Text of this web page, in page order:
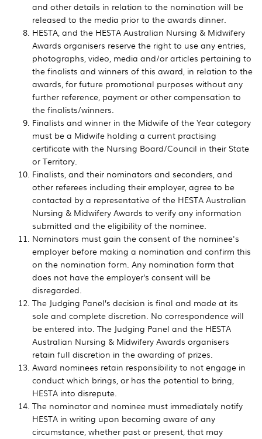
and other details in relation to the nomination will be
released to the media prior to the awards dinner.
HESTA, and the HESTA Australian Nursing & Midwifery
Awards organisers reserve the right to use any entries,
photographs, video, media and/or articles pertaining to
the finalists and winners of this award, in relation to the
awards, for future promotional purposes without any
further reference, payment or other compensation to
the finalists/winners.
Finalists and winner in the Midwife of the Year category
must be a Midwife holding a current practising
certificate with the Nursing Board/Council in their State
or Territory.
Finalists, and their nominators and seconders, and
other referees including their employer, agree to be
contacted by a representative of the HESTA Australian
Nursing & Midwifery Awards to verify any information
submitted and the eligibility of the nominee.
Nominators must gain the consent of the nominee's
employer before making a nomination and confirm this
on the nomination form. Any nomination form that
does not have the employer’s consent will be
disregarded.
The Judging Panel’s decision is final and made at its
sole and complete discretion. No correspondence will
be entered into. The Judging Panel and the HESTA
Australian Nursing & Midwifery Awards organisers
retain full discretion in the awarding of prizes.
Award nominees retain responsibility to not engage in
conduct which brings, or has the potential to bring,
HESTA into disrepute.
The nominator and nominee must immediately notify
HESTA in writing upon becoming aware of any
circumstance, whether past or present, that may